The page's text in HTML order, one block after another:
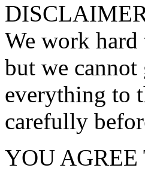
We work hard
but we
everything to
carefully
YOU AGREE